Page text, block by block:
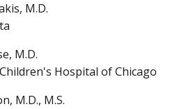
M.D.
M.D.
Hospital of Chicago
M.D., M.S.